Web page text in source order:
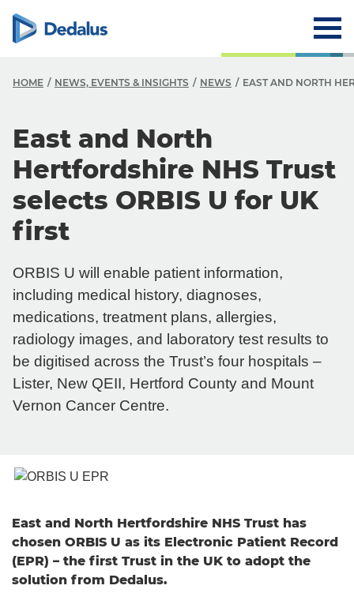
HOME NEWS, EVENTS & INSIGHTS NEWS EAST AND NORTH
East and North
Hertfordshire NHS Trust
selects ORBIS U for UK
first
ORBIS U will enable patient information,
including medical history, diagnoses,
medications, treatment plans, allergies,
radiology images, and laboratory test results to
be digitised across the Trust’s four hospitals –
Lister, New QEII, Hertford County and Mount
Vernon Cancer Centre.
East and North Hertfordshire NHS Trust has
chosen ORBIS U as its Electronic Patient Record
(EPR) – the first Trust in the UK to adopt the
solution from Dedalus.